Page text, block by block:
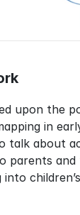
upon the
in
talk about
parents
into